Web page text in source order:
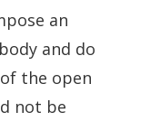
an
and do
the open
not be